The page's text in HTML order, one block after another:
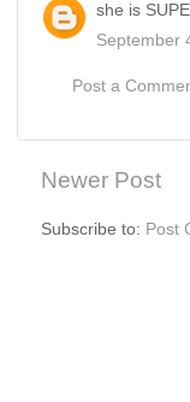
she is
September
Post a
Newer Post
Subscribe to: Post